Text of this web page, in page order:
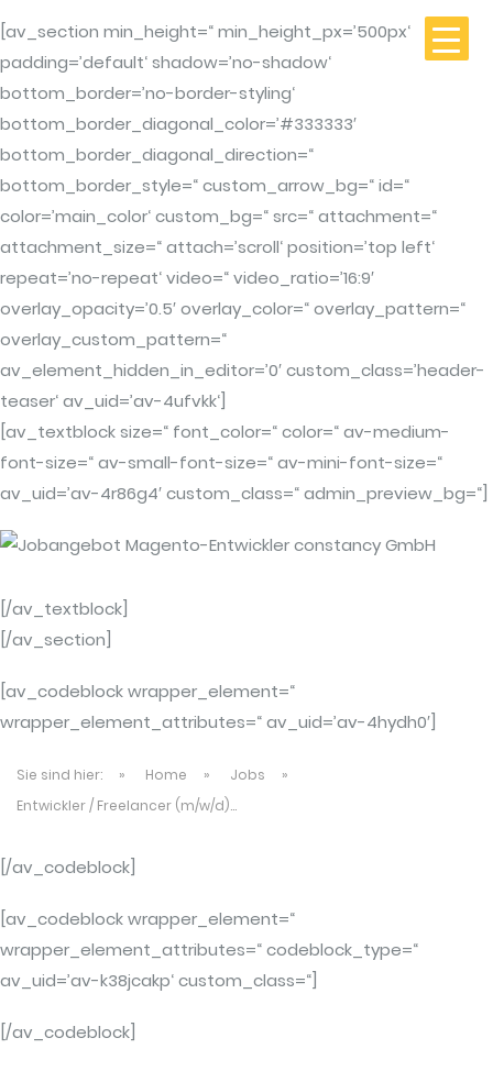
[av_section min_height=“ min_height_px=’500px‘
padding=’default‘ shadow=’no-shadow‘
bottom_border=’no-border-styling‘
bottom_border_diagonal_color=’#333333′
bottom_border_diagonal_direction=“
bottom_border_style=“ custom_arrow_bg=“ id=“
color=’main_color‘ custom_bg=“ src=“ attachment=“
attachment_size=“ attach=’scroll‘ position=’top left‘
repeat=’no-repeat‘ video=“ video_ratio=’16:9′
overlay_opacity=’0.5′ overlay_color=“ overlay_pattern=“
overlay_custom_pattern=“
av_element_hidden_in_editor=’0′ custom_class=’header-
teaser‘ av_uid=’av-4ufvkk‘]
[av_textblock size=“ font_color=“ color=“ av-medium-
font-size=“ av-small-font-size=“ av-mini-font-size=“
av_uid=’av-4r86g4′ custom_class=“ admin_preview_bg=“]
[/av_textblock]
[/av_section]
[av_codeblock wrapper_element=“
wrapper_element_attributes=“ av_uid=’av-4hydh0′]
Sie sind hier: » Home » Jobs
»
Entwickler / Freelancer (m/w/d)...
[/av_codeblock]
[av_codeblock wrapper_element=“
wrapper_element_attributes=“ codeblock_type=“
av_uid=’av-k38jcakp‘ custom_class=“]
[/av_codeblock]